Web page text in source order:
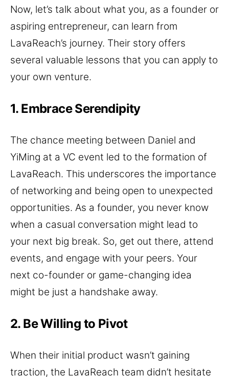
Now, let’s talk about what you, as a founder or
aspiring entrepreneur, can learn from
LavaReach’s journey. Their story offers
several valuable lessons that you can apply to
your own venture.
1. Embrace Serendipity
The chance meeting between Daniel and
YiMing at a VC event led to the formation of
LavaReach. This underscores the importance
of networking and being open to unexpected
opportunities. As a founder, you never know
when a casual conversation might lead to
your next big break. So, get out there, attend
events, and engage with your peers. Your
next co-founder or game-changing idea
might be just a handshake away.
2. Be Willing to Pivot
When their initial product wasn’t gaining
traction, the LavaReach team didn’t hesitate